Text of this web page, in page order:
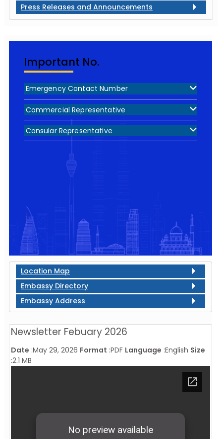
Press Releases and Announcements
Important No.
Emergency Contact Number
Commercial Representative
Consular Representative
Location Map
Embassy Directory
Embassy Address
Newsletter Febuary 2026
Date :May 29, 2026 Format :PDF Language :English Size
:2.1 MB